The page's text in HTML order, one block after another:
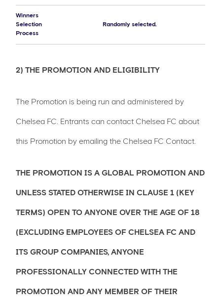
Winners
Selection
Process
Randomly selected.
2) THE PROMOTION AND ELIGIBILITY
The Promotion is being run and administered by
Chelsea FC. Entrants can contact Chelsea FC about
this Promotion by emailing the Chelsea FC Contact.
THE PROMOTION IS A GLOBAL PROMOTION AND
UNLESS STATED OTHERWISE IN CLAUSE 1 (KEY
TERMS) OPEN TO ANYONE OVER THE AGE OF 18
(EXCLUDING EMPLOYEES OF CHELSEA FC AND
ITS GROUP COMPANIES, ANYONE
PROFESSIONALLY CONNECTED WITH THE
PROMOTION AND ANY MEMBER OF THEIR